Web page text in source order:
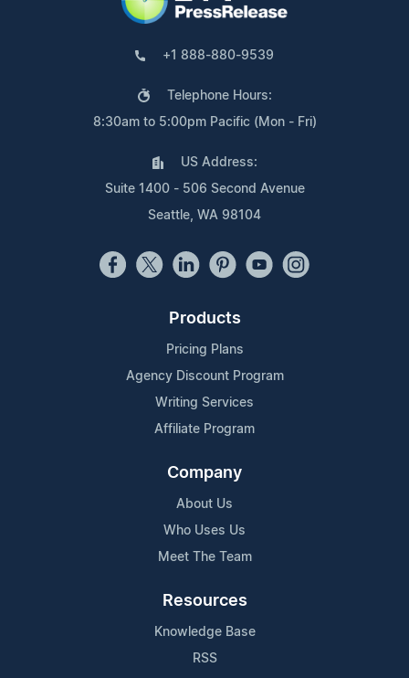
+1 888-880-9539
Telephone Hours:
8:30am to 5:00pm Pacific (Mon - Fri)
US Address:
Suite 1400 - 506 Second Avenue
Seattle, WA 98104
Products
Pricing Plans
Agency Discount Program
Writing Services
Affiliate Program
Company
About Us
Who Uses Us
Meet The Team
Resources
Knowledge Base
RSS